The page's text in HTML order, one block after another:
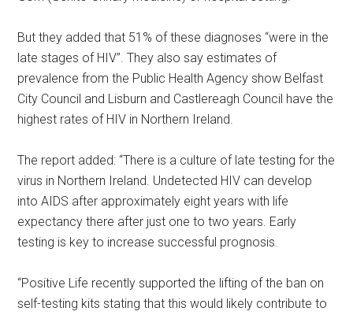
But they added that 51% of these diagnoses “were in the
late stages of HIV”. They also say estimates of
prevalence from the Public Health Agency show Belfast
City Council and Lisburn and Castlereagh Council have the
highest rates of HIV in Northern Ireland.
The report added: “There is a culture of late testing for the
virus in Northern Ireland. Undetected HIV can develop
into AIDS after approximately eight years with life
expectancy there after just one to two years. Early
testing is key to increase successful prognosis.
“Positive Life recently supported the lifting of the ban on
self-testing kits stating that this would likely contribute to